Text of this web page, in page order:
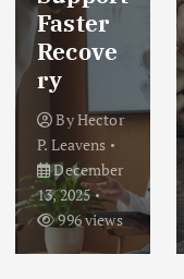
Faster
Recove
ry
ByHector
P. Leavens
December
13, 2025
996 views